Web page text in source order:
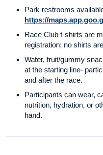
Park restrooms
https://
Race Club t-shirts are
registration; no shirts
Water, fruit/gummy
at the starting line-
and after the race.
Participants can wear,
nutrition, hydration, or
hand.